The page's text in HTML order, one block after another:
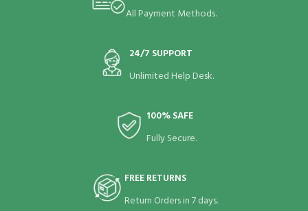
All Payment Methods.
24/7 SUPPORT
Unlimited Help Desk.
100% SAFE
Fully Secure.
FREE RETURNS
Return Orders in 7 days.